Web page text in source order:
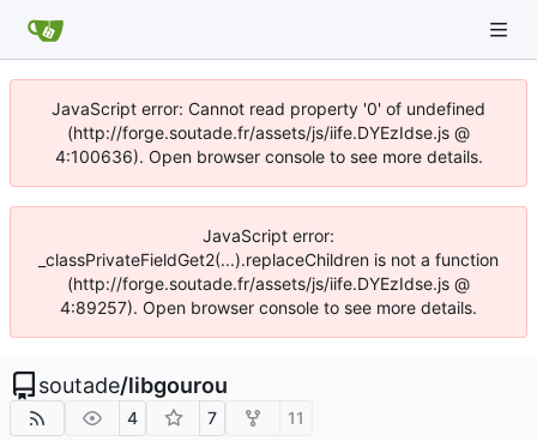
JavaScript error: Cannot read property '0' of undefined
(http://forge.soutade.fr/assets/js/iife.DYEzIdse.js @
4:100636). Open browser console to see more details.
JavaScript error:
_classPrivateFieldGet2(...).replaceChildren is not a function
(http://forge.soutade.fr/assets/js/iife.DYEzIdse.js @
4:89257). Open browser console to see more details.
soutade/libgourou
4 7 11